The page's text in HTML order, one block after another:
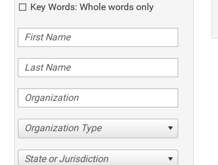
Key Words: Whole words only
Organization Type
State or Jurisdiction